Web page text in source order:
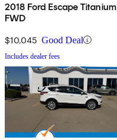
2018 Ford Escape Titanium
FWD
$10,045 Good Deal
Includes dealer fees